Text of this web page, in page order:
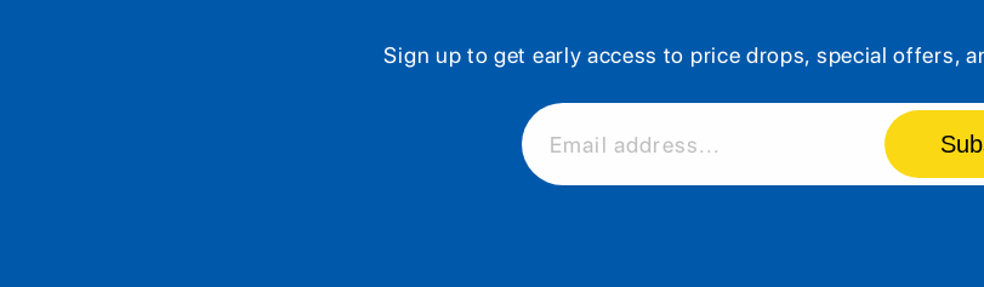
Sign up to get early access to price drops, special offers,
Email address...